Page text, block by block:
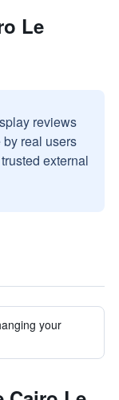
Le
reviews
real users
external
your